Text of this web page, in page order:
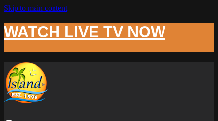
Skip to main content
WATCH LIVE TV NOW